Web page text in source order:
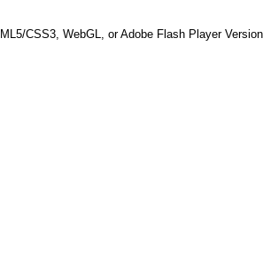
CSS3, WebGL, or Adobe Flash Player